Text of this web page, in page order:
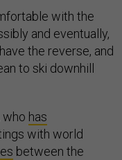
with the
and eventually,
the reverse, and
to ski downhill
who has
with world
between the